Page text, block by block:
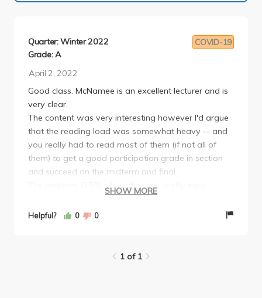
COVID-19
Quarter: Winter 2022
Grade: A
April 2, 2022
Good class. McNamee is an excellent lecturer and is
very clear.
The content was very interesting however I'd argue
that the reading load was somewhat heavy -- and
you really had to read most of them (if not all of
them) to get a good participation grade in section
and succeed on the midterm and final.
The midterm (25% of grade) was pretty easy.
Essentially a take-home essay that consisted of
short-answer questions.
period during finals week (ie. roughly 12-15 pages in
SHOW MORE
Helpful? 0 0
1 of 1